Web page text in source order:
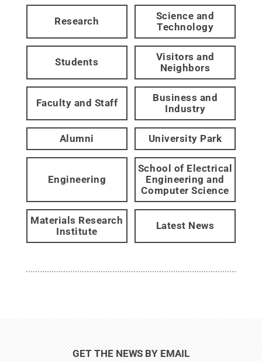
Research
Science and
Technology
Students
Visitors and
Neighbors
Faculty and Staff
Business and
Industry
Alumni University Park
Engineering
School of Electrical
Engineering and
Computer Science
Materials Research
Institute
Latest News
GET THE NEWS BY EMAIL